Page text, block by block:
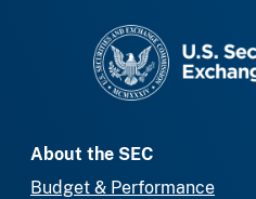
About the SEC
Budget & Performance